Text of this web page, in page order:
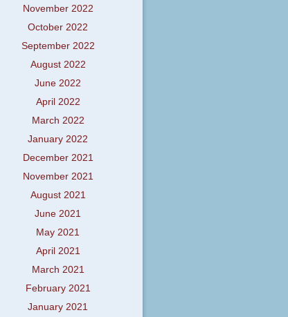
November 2022
October 2022
September 2022
August 2022
June 2022
April 2022
March 2022
January 2022
December 2021
November 2021
August 2021
June 2021
May 2021
April 2021
March 2021
February 2021
January 2021